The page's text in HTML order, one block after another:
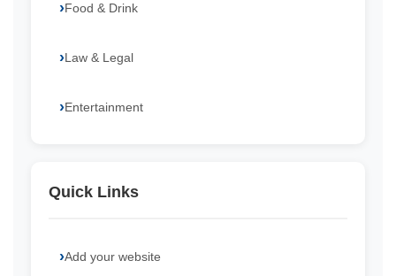
Food & Drink
Law & Legal
Entertainment
Quick Links
Add your website